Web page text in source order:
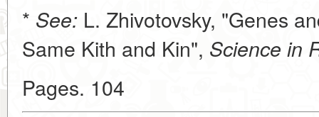
* See: L. Zhivotovsky, "Genes
Same Kith and Kin", Science in
Pages. 104